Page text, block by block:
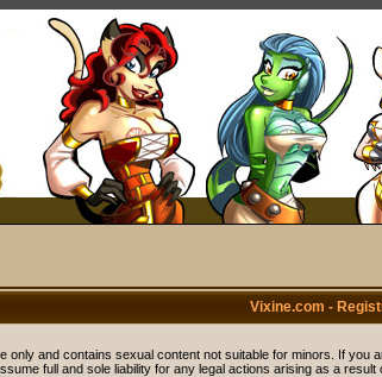
Vixine.com -
only and contains sexual content not suitable for minors. If
full and sole liability for any legal actions arising as a result